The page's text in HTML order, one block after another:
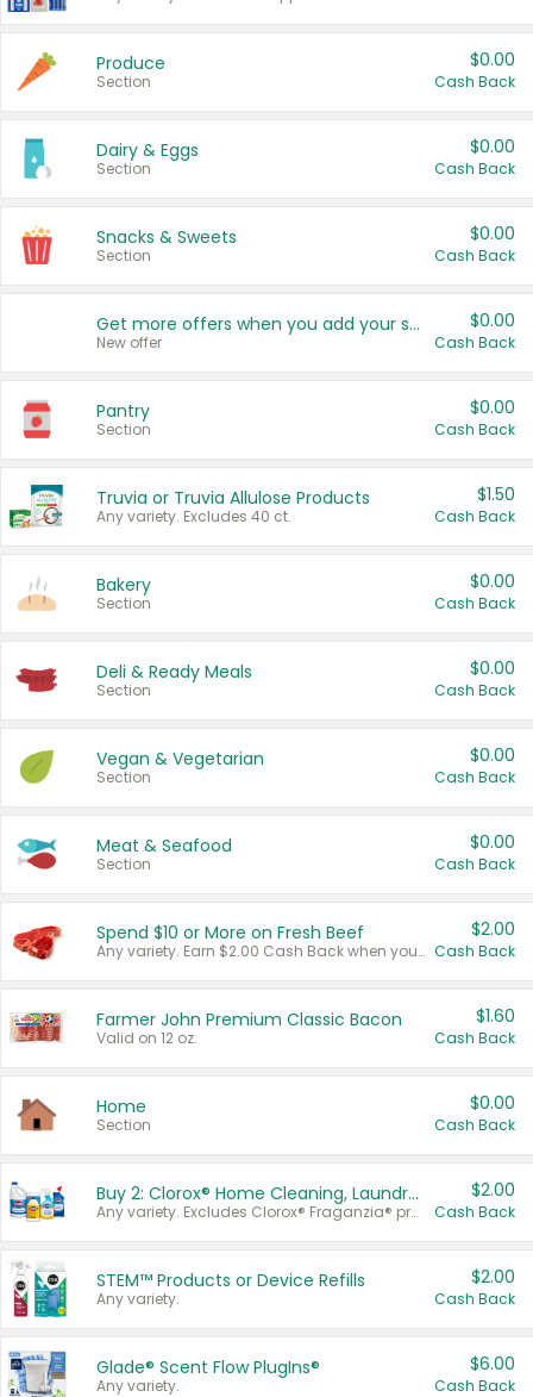
Produce
Section
$0.00
Cash Back
Dairy & Eggs
Section
$0.00
Cash Back
Snacks & Sweets
Section
$0.00
Cash Back
Get more offers when you add your state!
New offer
$0.00
Cash Back
Pantry
Section
$0.00
Cash Back
Truvia or Truvia Allulose Products
Any variety. Excludes 40 ct.
$1.50
Cash Back
Bakery
Section
$0.00
Cash Back
Deli & Ready Meals
Section
$0.00
Cash Back
Vegan & Vegetarian
Section
$0.00
Cash Back
Meat & Seafood
Section
$0.00
Cash Back
Spend $10 or More on Fresh Beef
Any variety. Earn $2.00 Cash Back when you spend $10 or more before tax and after discounts and coupons in one transaction.
$2.00
Cash Back
Farmer John Premium Classic Bacon
Valid on 12 oz.
$1.60
Cash Back
Home
Section
$0.00
Cash Back
Buy 2: Clorox® Home Cleaning, Laundry, Pine-Sol®, Liquid-Plumr, or Formula 409 Products
Any variety. Excludes Clorox® Fraganzia® products, trial and travel sizes, tools, & textiles. Items must appear on the same receipt.
$2.00
Cash Back
STEM™ Products or Device Refills
Any variety.
$2.00
Cash Back
Glade® Scent Flow PlugIns®
Any variety.
$6.00
Cash Back